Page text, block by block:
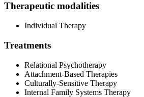
Therapeutic modalities
Individual Therapy
Treatments
Relational Psychotherapy
Attachment-Based Therapies
Culturally-Sensitive Therapy
Internal Family Systems Therapy